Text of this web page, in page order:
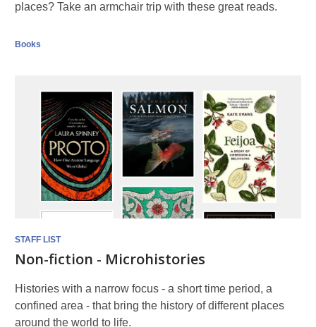
places? Take an armchair trip with these great reads.
Books
STAFF LIST
Non-fiction - Microhistories
Histories with a narrow focus - a short time period, a
confined area - that bring the history of different places
around the world to life.